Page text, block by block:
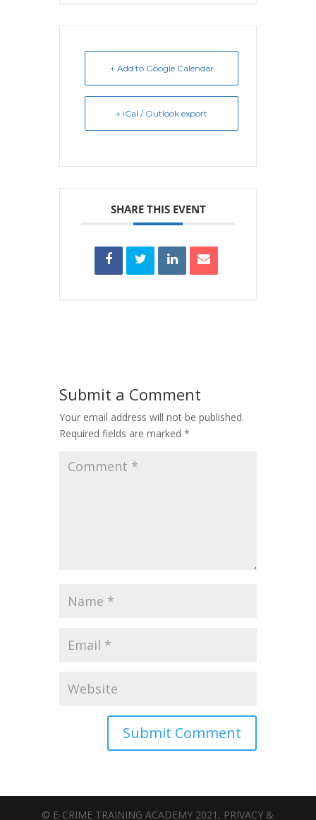
+ Add to Google Calendar
+ iCal / Outlook export
SHARE THIS EVENT
Submit a Comment
Your email address will not be published.
Required fields are marked *
© E-CRIME TRAINING ACADEMY 2021, PRIVACY &